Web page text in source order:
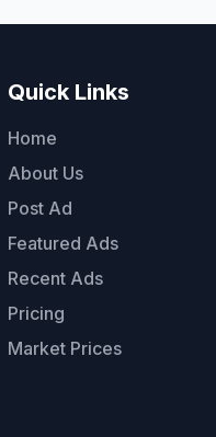
Quick Links
Home
About Us
Post Ad
Featured Ads
Recent Ads
Pricing
Market Prices